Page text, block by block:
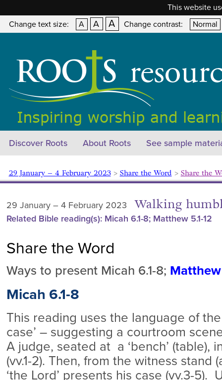
This website
Change text size:
A A A Change contrast: Normal
Discover Roots About Roots See sample
29 January – 4 February 2023> Share the Word > Share the
29 January – 4 February 2023 Walking
Related Bible reading(s): Micah 6.1-8; Matthew 5.1-12
Share the Word
Ways to present Micah 6.1-8; Matthew
Micah 6.1-8
This reading uses the language of
case’ – suggesting a courtroom
A judge, seated at a ‘bench’ (table),
(vv.1-2). Then, from the witness stand
‘the Lord’ presents his case (vv.3-5).